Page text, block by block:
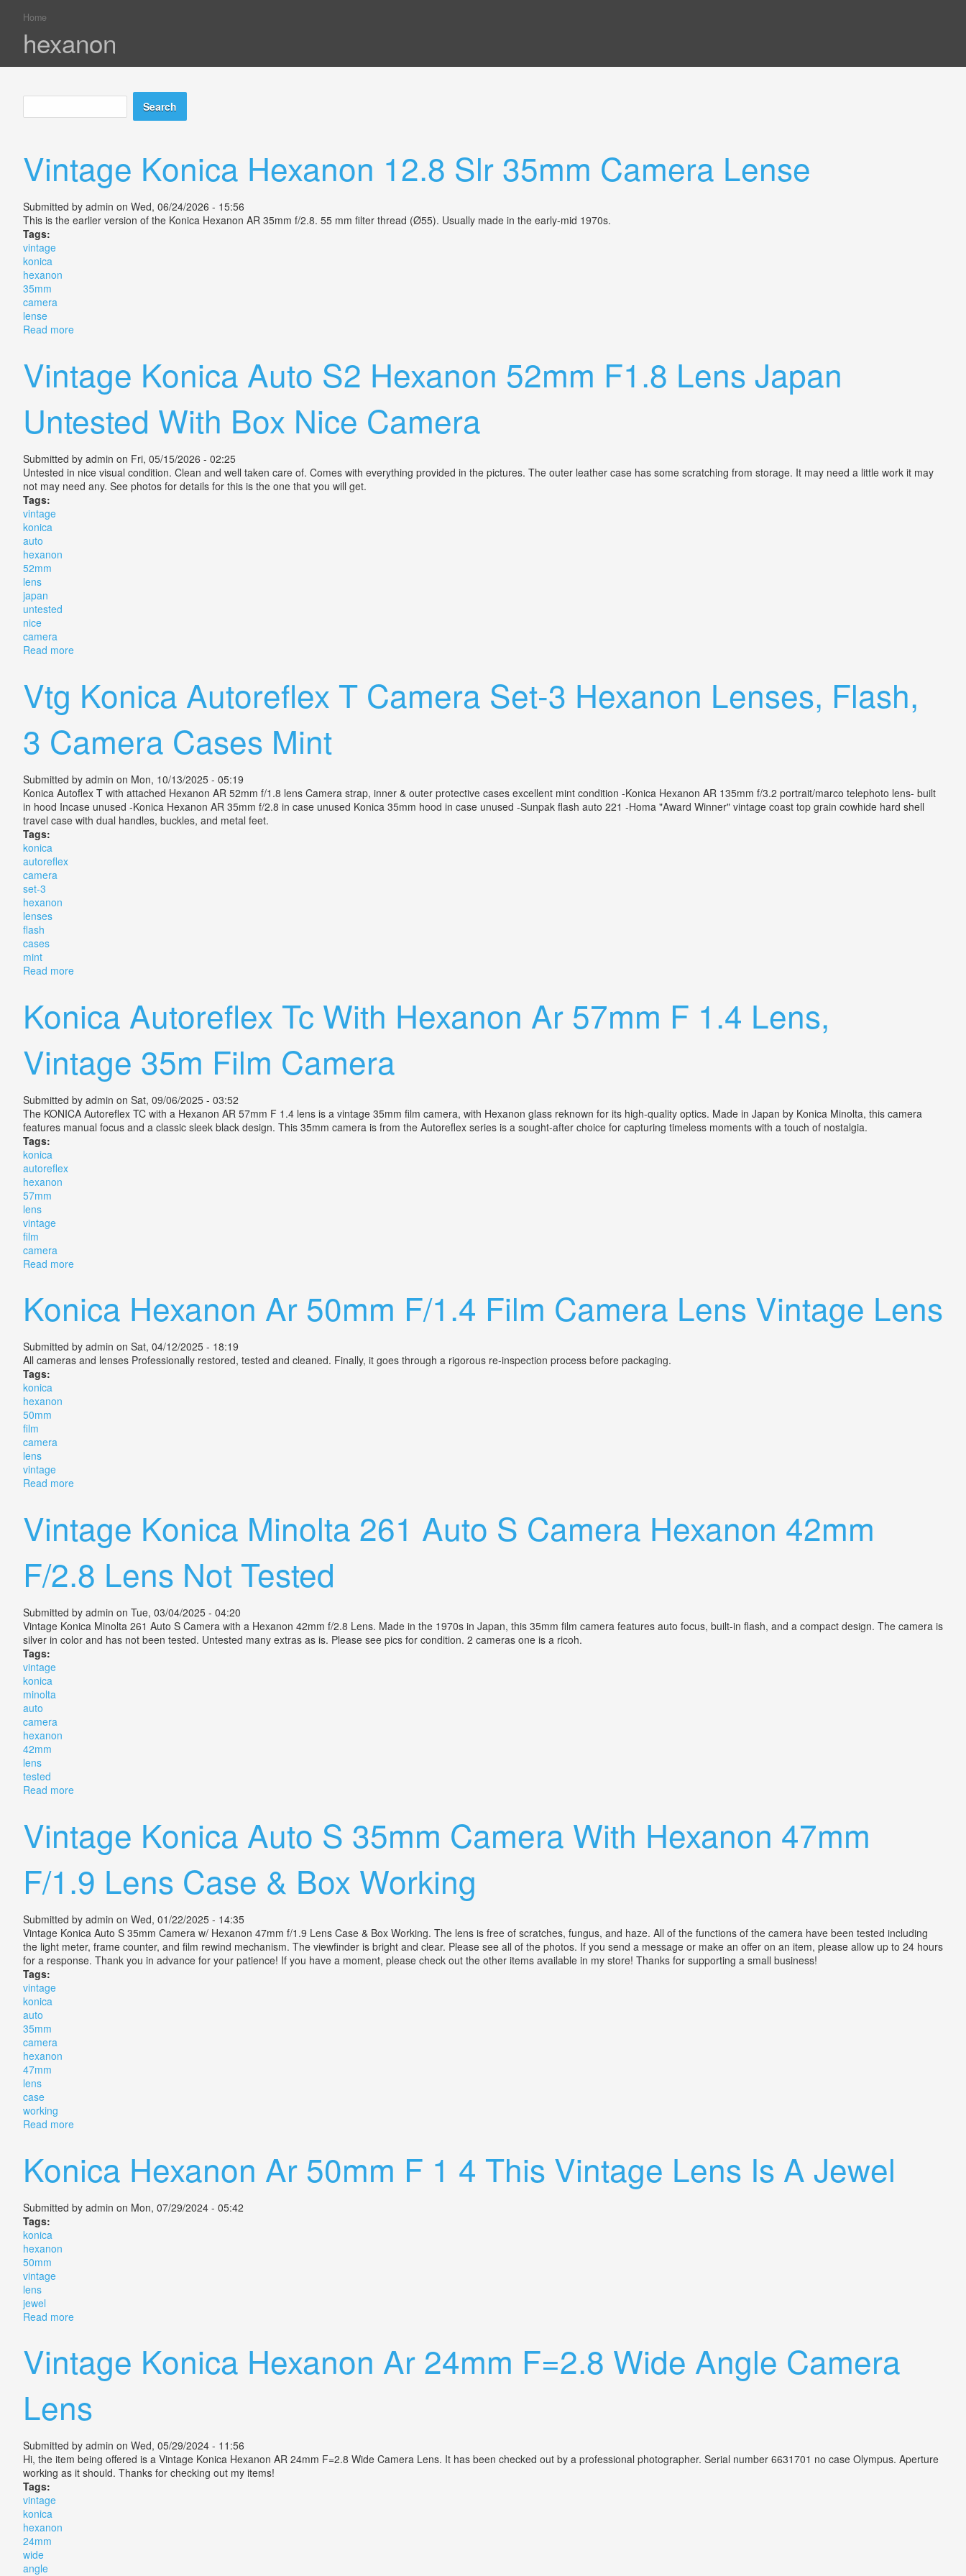
You are here
Home
hexanon
Search form
Search
Vintage Konica Hexanon 12.8 Slr 35mm Camera Lense
Submitted by admin on Wed, 06/24/2026 - 15:56
This is the earlier version of the Konica Hexanon AR 35mm f/2.8. 55 mm filter thread (Ø55). Usually made in the early-mid 1970s.
Tags:
vintage
konica
hexanon
35mm
camera
lense
Read moreabout Vintage Konica Hexanon 12.8 Slr 35mm Camera Lense
Vintage Konica Auto S2 Hexanon 52mm F1.8 Lens Japan
Untested With Box Nice Camera
Submitted by admin on Fri, 05/15/2026 - 02:25
Untested in nice visual condition. Clean and well taken care of. Comes with everything provided in the pictures. The outer leather case has some scratching from storage. It may need a little work it may
not may need any. See photos for details for this is the one that you will get.
Tags:
vintage
konica
auto
hexanon
52mm
lens
japan
untested
nice
camera
Read moreabout Vintage Konica Auto S2 Hexanon 52mm F1.8 Lens Japan Untested With Box Nice Camera
Vtg Konica Autoreflex T Camera Set-3 Hexanon Lenses, Flash,
3 Camera Cases Mint
Submitted by admin on Mon, 10/13/2025 - 05:19
Konica Autoflex T with attached Hexanon AR 52mm f/1.8 lens Camera strap, inner & outer protective cases excellent mint condition -Konica Hexanon AR 135mm f/3.2 portrait/marco telephoto lens- built
in hood Incase unused -Konica Hexanon AR 35mm f/2.8 in case unused Konica 35mm hood in case unused -Sunpak flash auto 221 -Homa "Award Winner" vintage coast top grain cowhide hard shell
travel case with dual handles, buckles, and metal feet.
Tags:
konica
autoreflex
camera
set-3
hexanon
lenses
flash
cases
mint
Read moreabout Vtg Konica Autoreflex T Camera Set-3 Hexanon Lenses, Flash, 3 Camera Cases Mint
Konica Autoreflex Tc With Hexanon Ar 57mm F 1.4 Lens,
Vintage 35m Film Camera
Submitted by admin on Sat, 09/06/2025 - 03:52
The KONICA Autoreflex TC with a Hexanon AR 57mm F 1.4 lens is a vintage 35mm film camera, with Hexanon glass reknown for its high-quality optics. Made in Japan by Konica Minolta, this camera
features manual focus and a classic sleek black design. This 35mm camera is from the Autoreflex series is a sought-after choice for capturing timeless moments with a touch of nostalgia.
Tags:
konica
autoreflex
hexanon
57mm
lens
vintage
film
camera
Read moreabout Konica Autoreflex Tc With Hexanon Ar 57mm F 1.4 Lens, Vintage 35m Film Camera
Konica Hexanon Ar 50mm F/1.4 Film Camera Lens Vintage Lens
Submitted by admin on Sat, 04/12/2025 - 18:19
All cameras and lenses Professionally restored, tested and cleaned. Finally, it goes through a rigorous re-inspection process before packaging.
Tags:
konica
hexanon
50mm
film
camera
lens
vintage
Read moreabout Konica Hexanon Ar 50mm F/1.4 Film Camera Lens Vintage Lens
Vintage Konica Minolta 261 Auto S Camera Hexanon 42mm
F/2.8 Lens Not Tested
Submitted by admin on Tue, 03/04/2025 - 04:20
Vintage Konica Minolta 261 Auto S Camera with a Hexanon 42mm f/2.8 Lens. Made in the 1970s in Japan, this 35mm film camera features auto focus, built-in flash, and a compact design. The camera is
silver in color and has not been tested. Untested many extras as is. Please see pics for condition. 2 cameras one is a ricoh.
Tags:
vintage
konica
minolta
auto
camera
hexanon
42mm
lens
tested
Read moreabout Vintage Konica Minolta 261 Auto S Camera Hexanon 42mm F/2.8 Lens Not Tested
Vintage Konica Auto S 35mm Camera With Hexanon 47mm
F/1.9 Lens Case & Box Working
Submitted by admin on Wed, 01/22/2025 - 14:35
Vintage Konica Auto S 35mm Camera w/ Hexanon 47mm f/1.9 Lens Case & Box Working. The lens is free of scratches, fungus, and haze. All of the functions of the camera have been tested including
the light meter, frame counter, and film rewind mechanism. The viewfinder is bright and clear. Please see all of the photos. If you send a message or make an offer on an item, please allow up to 24 hours
for a response. Thank you in advance for your patience! If you have a moment, please check out the other items available in my store! Thanks for supporting a small business!
Tags:
vintage
konica
auto
35mm
camera
hexanon
47mm
lens
case
working
Read moreabout Vintage Konica Auto S 35mm Camera With Hexanon 47mm F/1.9 Lens Case & Box Working
Konica Hexanon Ar 50mm F 1 4 This Vintage Lens Is A Jewel
Submitted by admin on Mon, 07/29/2024 - 05:42
Tags:
konica
hexanon
50mm
vintage
lens
jewel
Read moreabout Konica Hexanon Ar 50mm F 1 4 This Vintage Lens Is A Jewel
Vintage Konica Hexanon Ar 24mm F=2.8 Wide Angle Camera
Lens
Submitted by admin on Wed, 05/29/2024 - 11:56
Hi, the item being offered is a Vintage Konica Hexanon AR 24mm F=2.8 Wide Camera Lens. It has been checked out by a professional photographer. Serial number 6631701 no case Olympus. Aperture
working as it should. Thanks for checking out my items!
Tags:
vintage
konica
hexanon
24mm
wide
angle